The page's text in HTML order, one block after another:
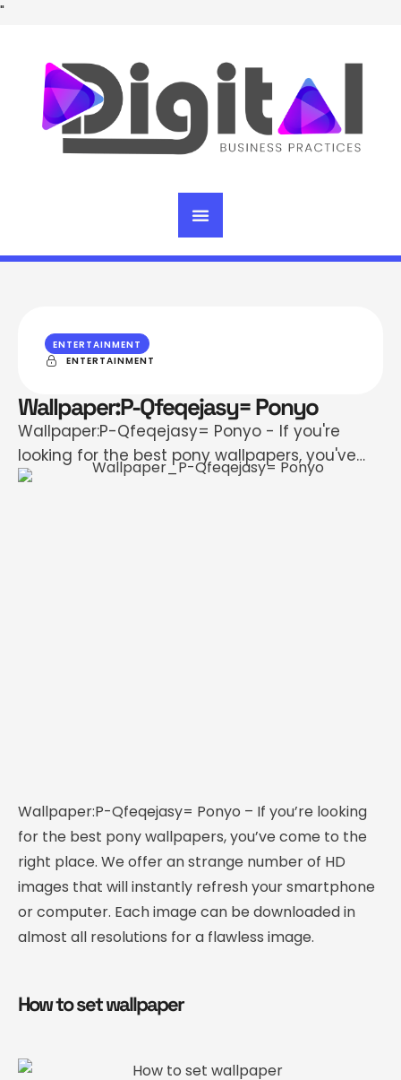
"
ENTERTAINMENT
ENTERTAINMENT
Wallpaper:P-Qfeqejasy= Ponyo
Wallpaper:P-Qfeqejasy= Ponyo - If you're
looking for the best pony wallpapers, you've
come to the right place. We offer an strange
Wallpaper:P-Qfeqejasy= Ponyo – If you’re looking
for the best pony wallpapers, you’ve come to the
right place. We offer an strange number of HD
images that will instantly refresh your smartphone
or computer. Each image can be downloaded in
almost all resolutions for a flawless image.
How to set wallpaper